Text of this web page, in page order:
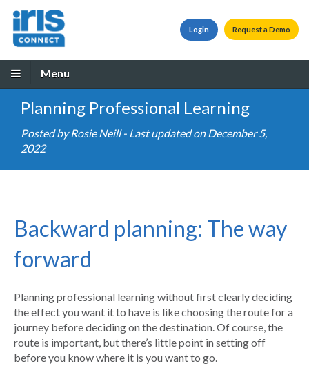
Request a Demo
Login
Menu
Planning Professional Learning
Posted by Rosie Neill- Last updated on December 5,
2022
Backward planning: The way
forward
Planning professional learning without first clearly deciding
the effect you want it to have is like choosing the route for a
journey before deciding on the destination. Of course, the
route is important, but there’s little point in setting off
before you know where it is you want to go.